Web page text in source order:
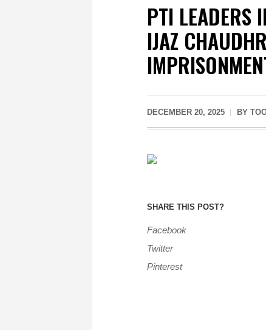
PTI LEADERS
IJAZ
DECEMBER 20, 2025 BY
SHARE THIS POST?
Facebook
Twitter
Pinterest